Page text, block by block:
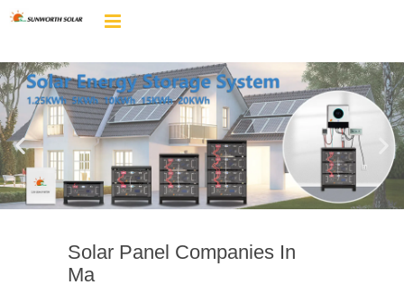
Solar Panel Companies In
Ma